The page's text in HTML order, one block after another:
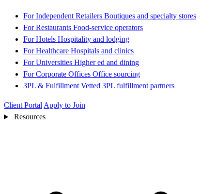
For Independent Retailers Boutiques and specialty stores
For Restaurants Food-service operators
For Hotels Hospitality and lodging
For Healthcare Hospitals and clinics
For Universities Higher ed and dining
For Corporate Offices Office sourcing
3PL & Fulfillment Vetted 3PL fulfillment partners
Client Portal Apply to Join
Resources